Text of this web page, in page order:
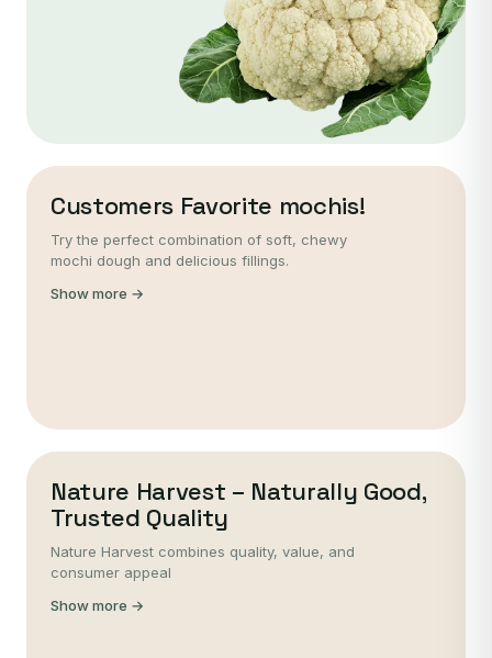
Customers Favorite mochis!
Try the perfect combination of soft, chewy
mochi dough and delicious fillings.
Show more →
Nature Harvest – Naturally Good,
Trusted Quality
Nature Harvest combines quality, value, and
consumer appeal
Show more →